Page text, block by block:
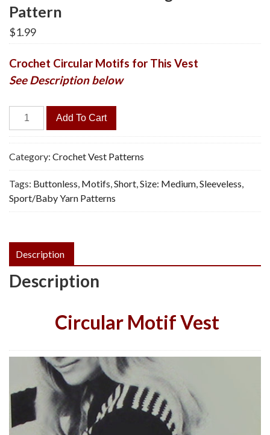
Pattern
$1.99
Crochet Circular Motifs for This Vest
See Description below
Medallion
Vest
-
Vintage
Crochet
Pattern
quantity
Add To Cart
Category: Crochet Vest Patterns
Tags: Buttonless, Motifs,Short,Size: Medium,Sleeveless,
Sport/Baby Yarn Patterns
Description
Description
Circular Motif Vest